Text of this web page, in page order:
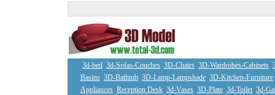
3d-bed 3d-Sofas-Couches 3D-Chairs 3D-Wardrobes-Cabinets
Basins 3D-Bathtub 3D-Lamp-Lampshade 3D-Kitchen-Furniture
Appliances Reception Desk 3d-Vases 3D-Plate 3d-Toilet 3d-